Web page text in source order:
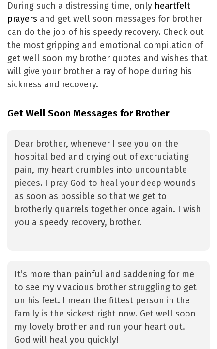
During such a distressing time, only heartfelt
prayers and get well soon messages for brother
can do the job of his speedy recovery. Check out
the most gripping and emotional compilation of
get well soon my brother quotes and wishes that
will give your brother a ray of hope during his
sickness and recovery.
Get Well Soon Messages for Brother
Dear brother, whenever I see you on the
hospital bed and crying out of excruciating
pain, my heart crumbles into uncountable
pieces. I pray God to heal your deep wounds
as soon as possible so that we get to
brotherly quarrels together once again. I wish
you a speedy recovery, brother.
It’s more than painful and saddening for me
to see my vivacious brother struggling to get
on his feet. I mean the fittest person in the
family is the sickest right now. Get well soon
my lovely brother and run your heart out.
God will heal you quickly!